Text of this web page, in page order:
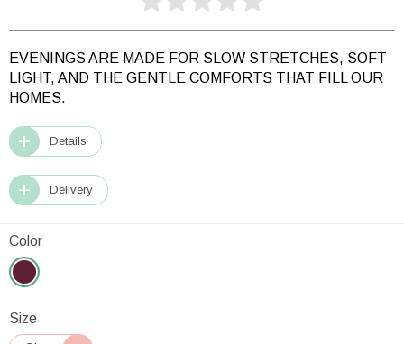
EVENINGS ARE MADE FOR SLOW STRETCHES, SOFT
LIGHT, AND THE GENTLE COMFORTS THAT FILL OUR
HOMES.
Details
Delivery
Color
Size